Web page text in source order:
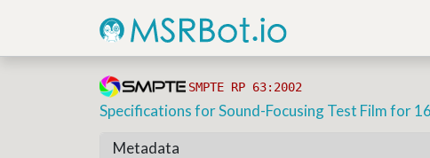
SMPTE RP 63:2002
Specifications for Sound-Focusing Test Film for
Metadata